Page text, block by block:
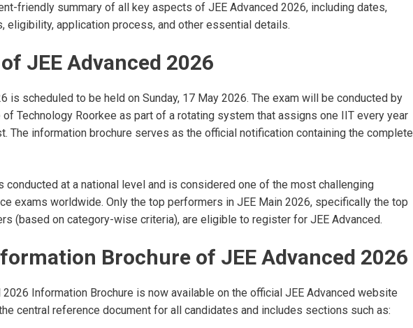
friendly summary of all key aspects of JEE Advanced 2026, including dates,
eligibility, application process, and other essential details.
JEE Advanced 2026
is scheduled to be held on Sunday, 17 May 2026. The exam will be conducted by
Technology Roorkee as part of a rotating system that assigns one IIT every year
The information brochure serves as the official notification containing the complete
conducted at a national level and is considered one of the most challenging
exams worldwide. Only the top performers in JEE Main 2026, specifically the top
(based on category-wise criteria), are eligible to register for JEE Advanced.
Brochure of JEE Advanced 2026
2026 Information Brochure is now available on the official JEE Advanced website
central reference document for all candidates and includes sections such as: